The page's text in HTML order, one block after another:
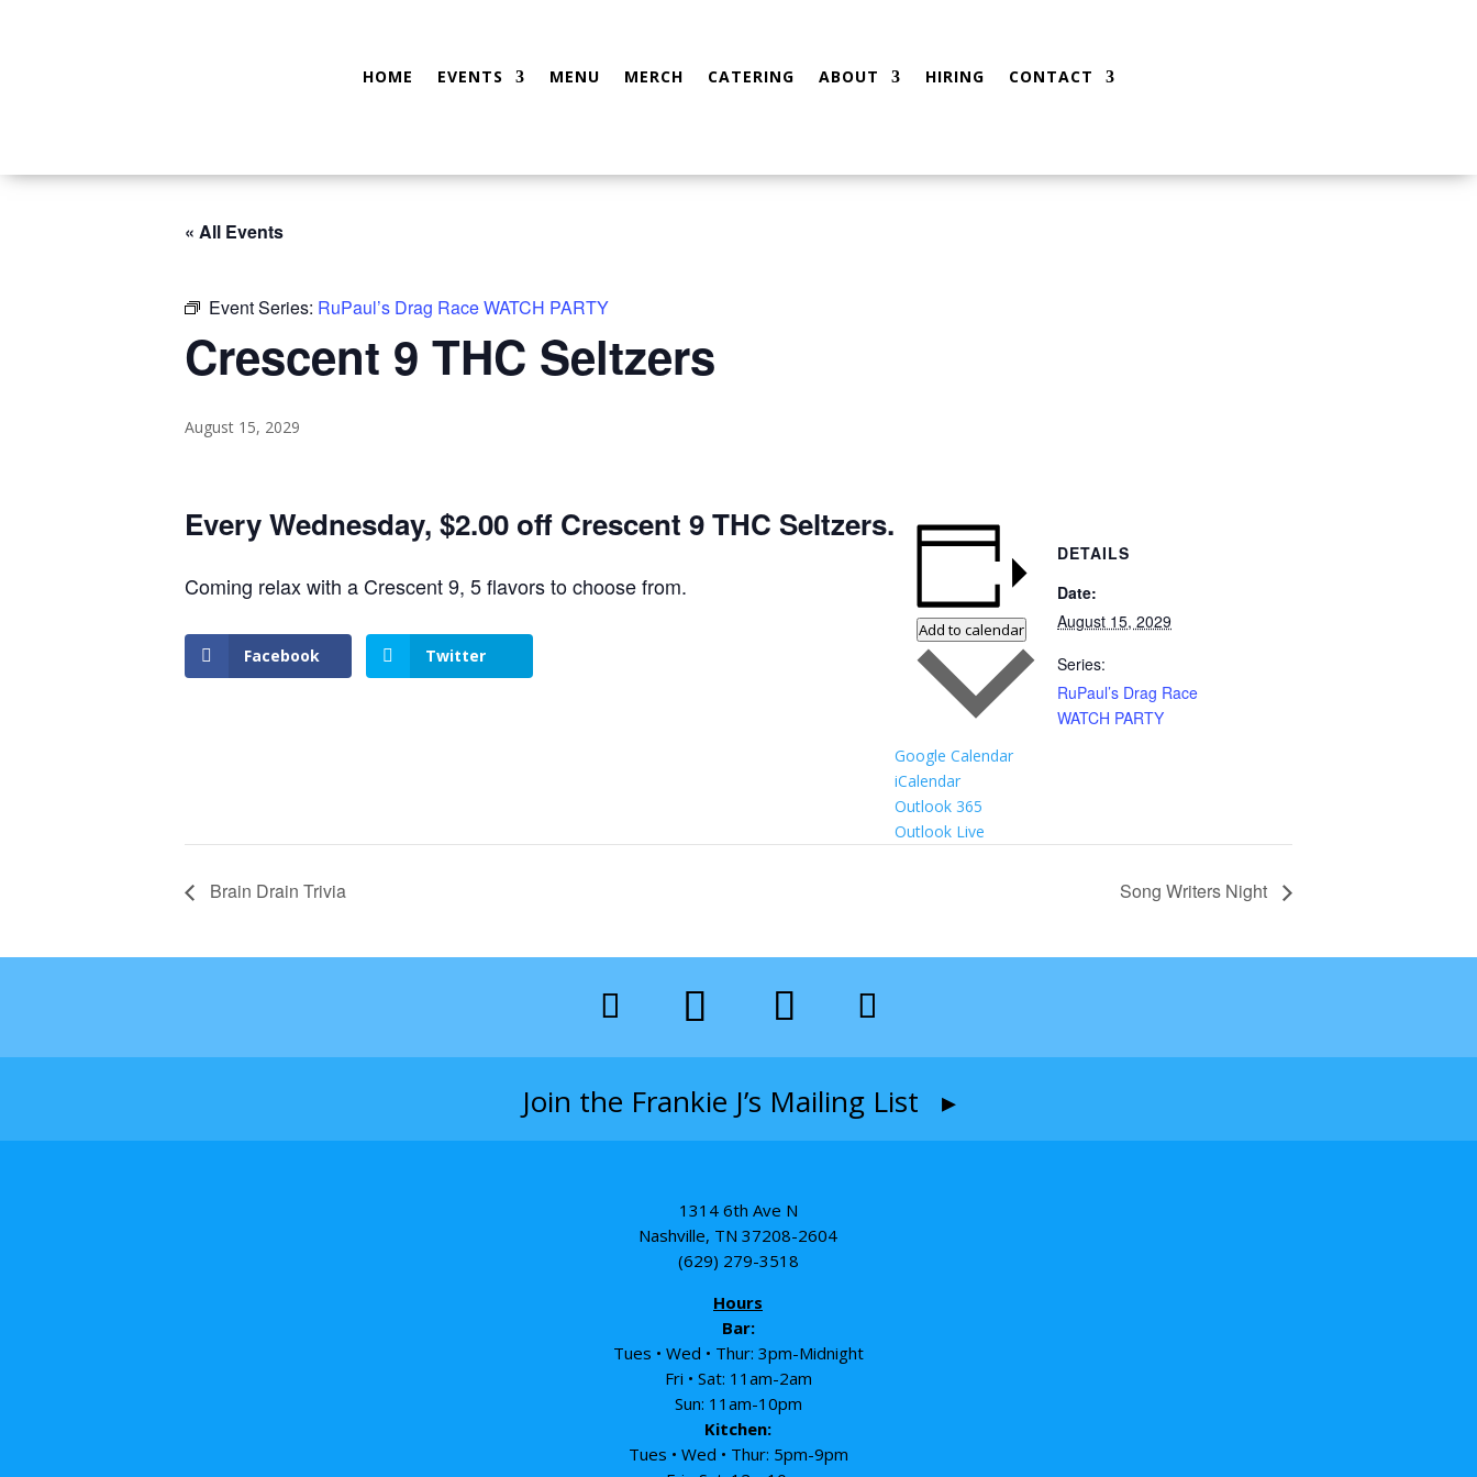
HOME EVENTS MENU MERCH CATERING ABOUT HIRING CONTACT
« All Events
Event Series: RuPaul’s Drag Race WATCH PARTY
Crescent 9 THC Seltzers
August 15, 2029
Every Wednesday, $2.00 off Crescent 9 THC Seltzers.
Coming relax with a Crescent 9, 5 flavors to choose from.
Facebook Twitter
Add to calendar
Google Calendar
iCalendar
Outlook 365
Outlook Live
DETAILS
Date:
August 15, 2029
Series:
RuPaul’s Drag Race
WATCH PARTY
Brain Drain Trivia Song Writers Night
Join the Frankie J’s Mailing List ▸
1314 6th Ave N
Nashville, TN 37208-2604
(629) 279-3518
Hours
Bar:
Tues • Wed • Thur: 3pm-Midnight
Fri • Sat: 11am-2am
Sun: 11am-10pm
Kitchen:
Tues • Wed • Thur: 5pm-9pm